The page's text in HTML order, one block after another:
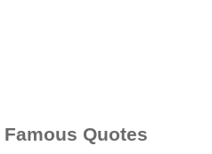
Famous Quotes